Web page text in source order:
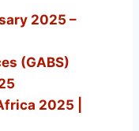
2025 –
(GABS)
2025 |